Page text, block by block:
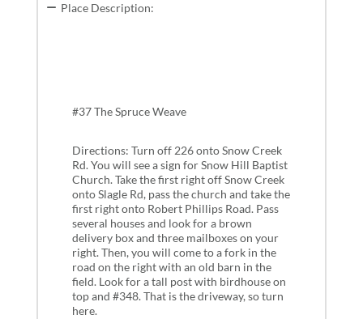
Place Description:
#37 The Spruce Weave
Directions: Turn off 226 onto Snow Creek
Rd. You will see a sign for Snow Hill Baptist
Church. Take the first right off Snow Creek
onto Slagle Rd, pass the church and take the
first right onto Robert Phillips Road. Pass
several houses and look for a brown
delivery box and three mailboxes on your
right. Then, you will come to a fork in the
road on the right with an old barn in the
field. Look for a tall post with birdhouse on
top and #348. That is the driveway, so turn
here.